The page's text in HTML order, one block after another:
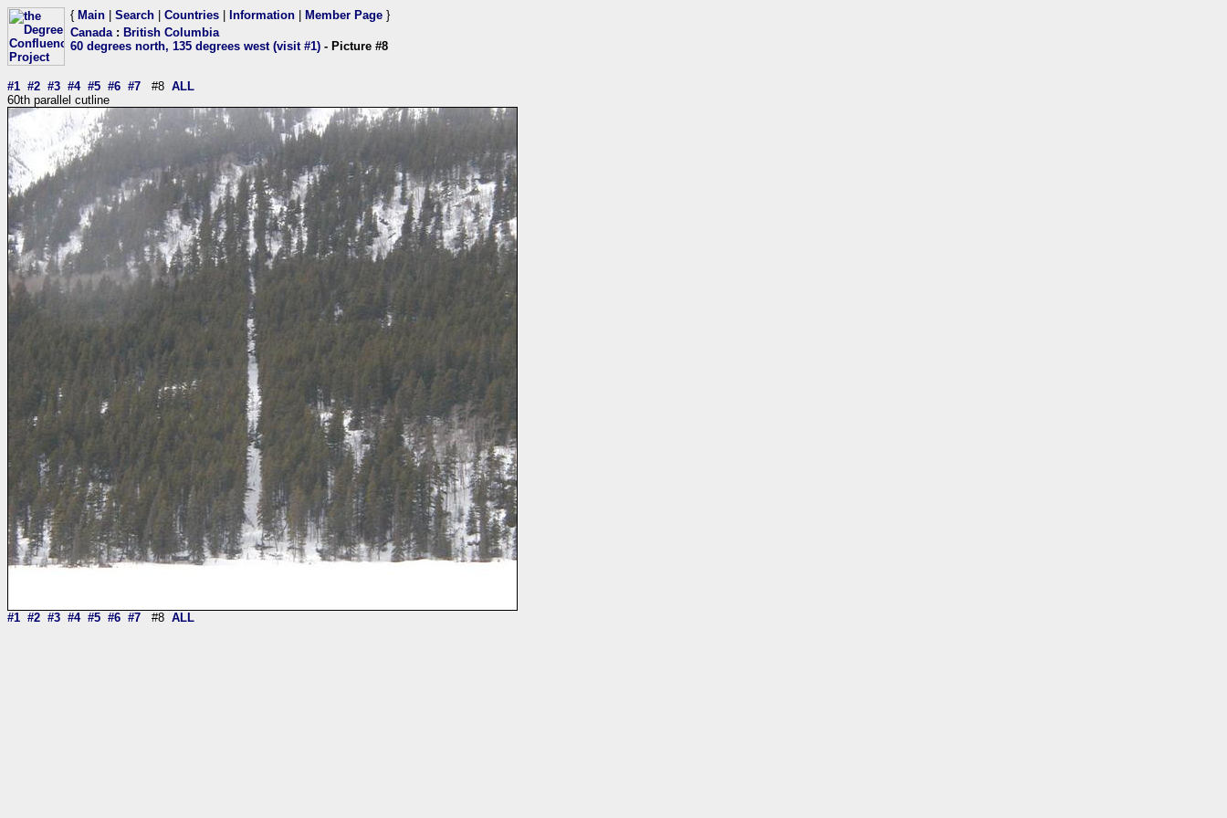
{ Main Search Countries Information Member Page }
Canada: British Columbia
60 degrees north, 135 degrees west (visit #1) - Picture #8
#1 #2 #3 #4 #5 #6 #7 #8 ALL
60th parallel cutline
#1 #2 #3 #4 #5 #6 #7 #8 ALL